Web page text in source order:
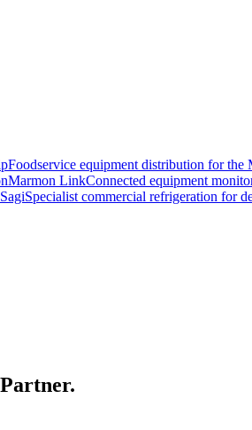
Foodservice equipment distribution for the
Marmon LinkConnected equipment
SagiSpecialist commercial refrigeration for